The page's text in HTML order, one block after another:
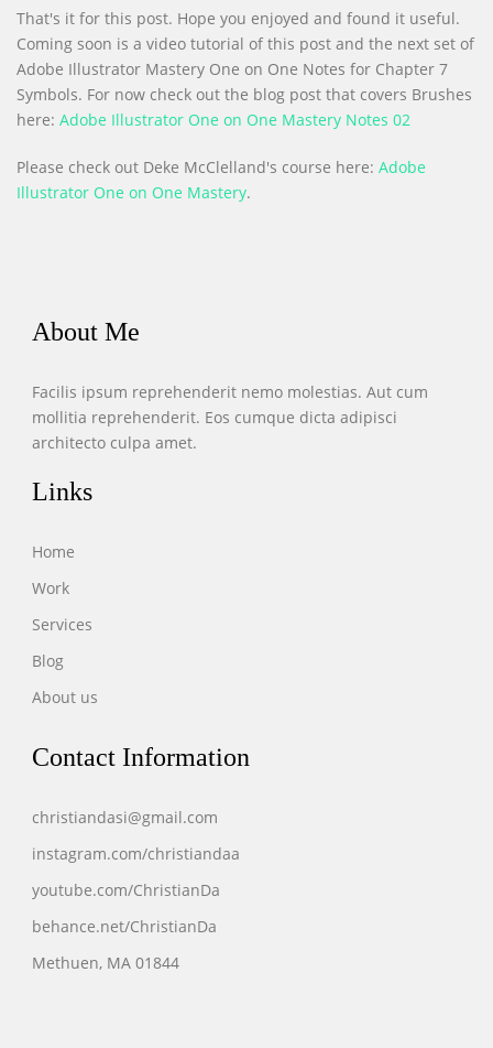
That's it for this post. Hope you enjoyed and found it useful.
Coming soon is a video tutorial of this post and the next set of
Adobe Illustrator Mastery One on One Notes for Chapter 7
Symbols. For now check out the blog post that covers Brushes
here: Adobe Illustrator One on One Mastery Notes 02
Please check out Deke McClelland's course here: Adobe
Illustrator One on One Mastery.
About Me
Facilis ipsum reprehenderit nemo molestias. Aut cum
mollitia reprehenderit. Eos cumque dicta adipisci
architecto culpa amet.
Links
Home
Work
Services
Blog
About us
Contact Information
christiandasi@gmail.com
instagram.com/christiandaa
youtube.com/ChristianDa
behance.net/ChristianDa
Methuen, MA 01844